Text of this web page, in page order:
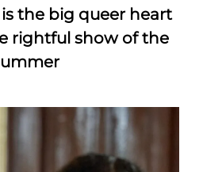
the big queer heart
rightful show of the